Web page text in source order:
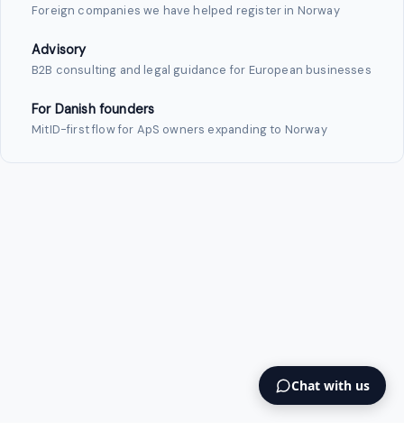
Foreign companies we have helped register in Norway
Advisory
B2B consulting and legal guidance for European businesses
For Danish founders
MitID-first flow for ApS owners expanding to Norway
Chat with us